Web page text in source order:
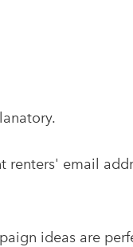
renters' email
ideas are